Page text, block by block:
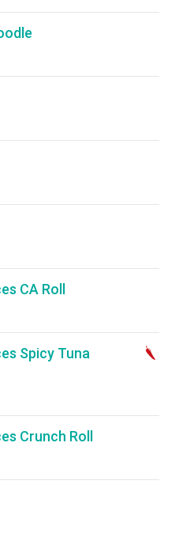
CA Roll
Spicy Tuna
Crunch Roll